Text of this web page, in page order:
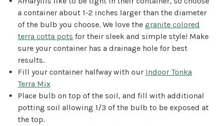
a container about 1-2 inches larger than the diameter
of the bulb you choose. We love thegranite colored
terra cotta pots for their sleek and simple style! Make
sure your container has a drainage hole for best
results.
Fill your container halfway with our Indoor Tonka
Terra Mix
Place bulb on top of the soil, and fill with additional
potting soil allowing 1/3 of the bulb to be exposed at
the top.